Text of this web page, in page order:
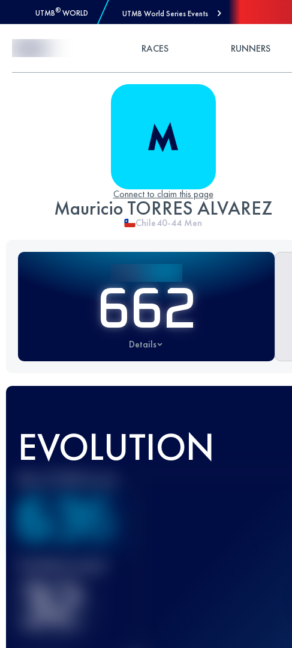
UTMB® WORLD UTMB World Series Events
RACES RUNNERS
Connect to claim this page
Mauricio TORRES ALVAREZ
Chile40-44 Men
662
Details
EVOLUTION
636
32